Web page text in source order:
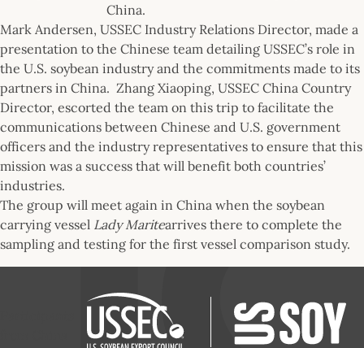
China.
Mark Andersen, USSEC Industry Relations Director, made a
presentation to the Chinese team detailing USSEC’s role in
the U.S. soybean industry and the commitments made to its
partners in China. Zhang Xiaoping, USSEC China Country
Director, escorted the team on this trip to facilitate the
communications between Chinese and U.S. government
officers and the industry representatives to ensure that this
mission was a success that will benefit both countries’
industries.
The group will meet again in China when the soybean
carrying vessel Lady Maritearrives there to complete the
sampling and testing for the first vessel comparison study.